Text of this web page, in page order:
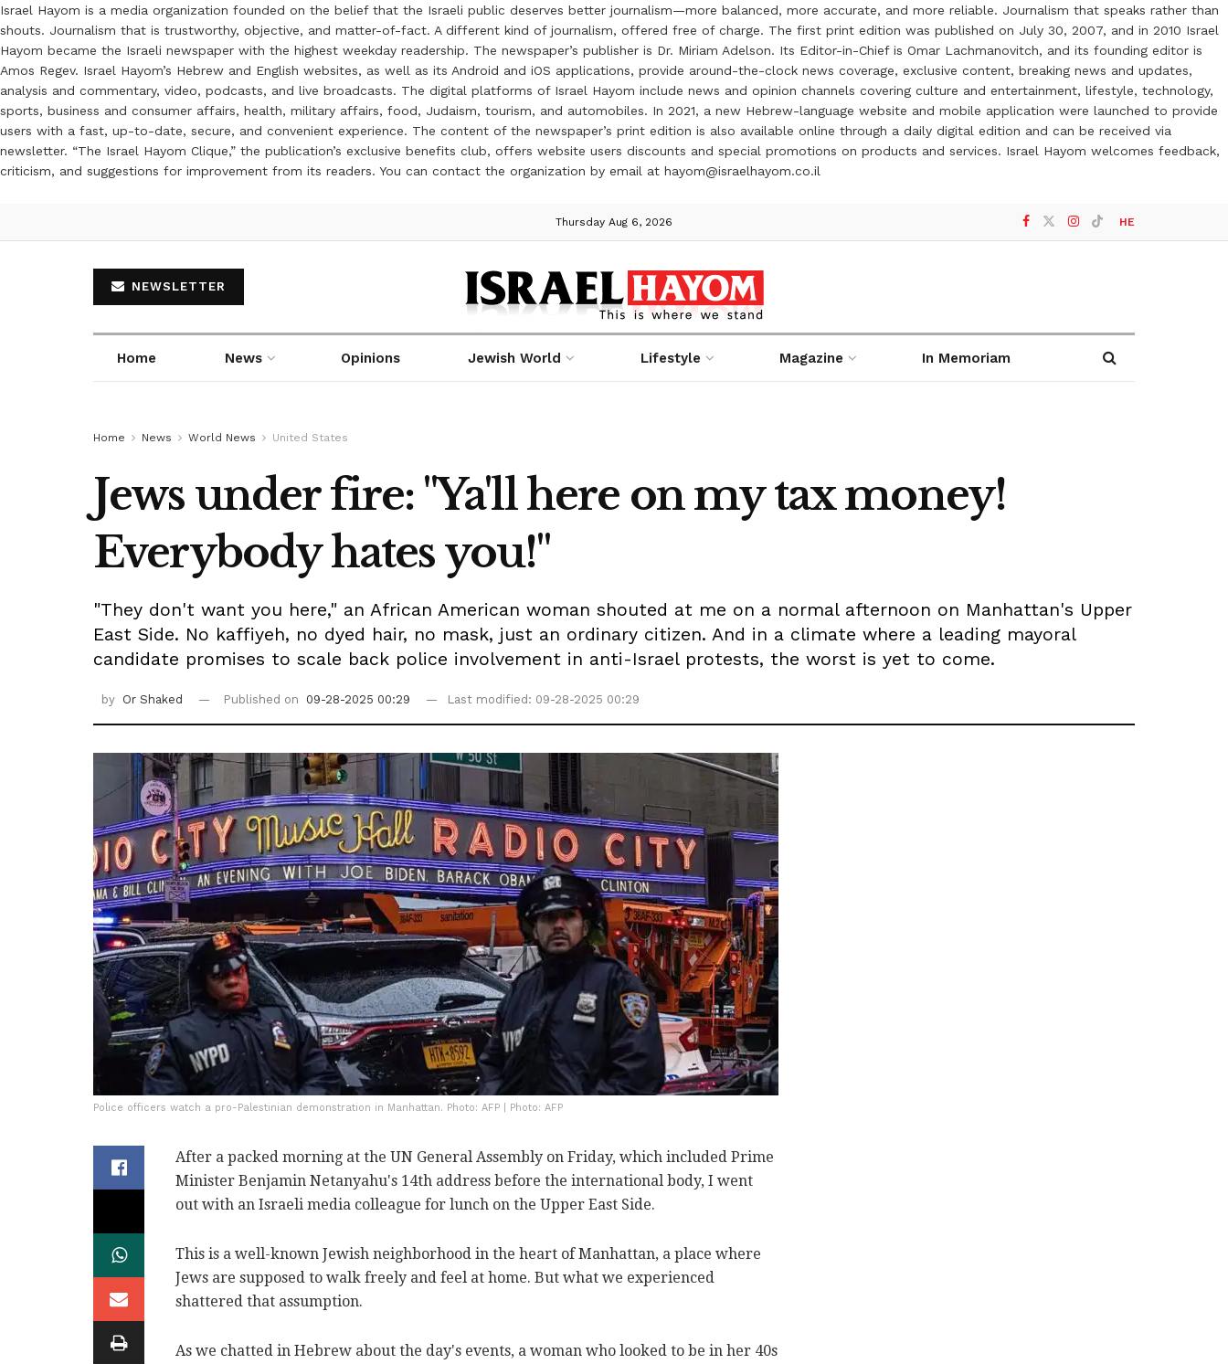
Israel Hayom is a media organization founded on the belief that the Israeli public deserves better journalism—more balanced, more accurate, and more reliable. Journalism that speaks rather than
shouts. Journalism that is trustworthy, objective, and matter-of-fact. A different kind of journalism, offered free of charge. The first print edition was published on July 30, 2007, and in 2010 Israel
Hayom became the Israeli newspaper with the highest weekday readership. The newspaper’s publisher is Dr. Miriam Adelson. Its Editor-in-Chief is Omar Lachmanovitch, and its founding editor is
Amos Regev. Israel Hayom’s Hebrew and English websites, as well as its Android and iOS applications, provide around-the-clock news coverage, exclusive content, breaking news and updates,
analysis and commentary, video, podcasts, and live broadcasts. The digital platforms of Israel Hayom include news and opinion channels covering culture and entertainment, lifestyle, technology,
sports, business and consumer affairs, health, military affairs, food, Judaism, tourism, and automobiles. In 2021, a new Hebrew-language website and mobile application were launched to provide
users with a fast, up-to-date, secure, and convenient experience. The content of the newspaper’s print edition is also available online through a daily digital edition and can be received via
newsletter. “The Israel Hayom Clique,” the publication’s exclusive benefits club, offers website users discounts and special promotions on products and services. Israel Hayom welcomes feedback,
criticism, and suggestions for improvement from its readers. You can contact the organization by email at hayom@israelhayom.co.il
Thursday Aug 6, 2026 HE
NEWSLETTER
Home News Opinions Jewish World Lifestyle Magazine In Memoriam
Home News World News United States
Jews under fire: "Ya'll here on my tax money!
Everybody hates you!"
"They don't want you here," an African American woman shouted at me on a normal afternoon on Manhattan's Upper
East Side. No kaffiyeh, no dyed hair, no mask, just an ordinary citizen. And in a climate where a leading mayoral
candidate promises to scale back police involvement in anti-Israel protests, the worst is yet to come.
by Or Shaked Published on 09-28-2025 00:29 Last modified: 09-28-2025 00:29
Police officers watch a pro-Palestinian demonstration in Manhattan. Photo: AFP | Photo: AFP
After a packed morning at the UN General Assembly on Friday, which included Prime
Minister Benjamin Netanyahu's 14th address before the international body, I went
out with an Israeli media colleague for lunch on the Upper East Side.
This is a well-known Jewish neighborhood in the heart of Manhattan, a place where
Jews are supposed to walk freely and feel at home. But what we experienced
shattered that assumption.
As we chatted in Hebrew about the day's events, a woman who looked to be in her 40s